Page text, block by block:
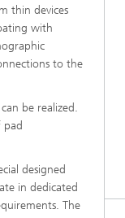
thin devices
with
to the
be realized.
designed
in dedicated
The